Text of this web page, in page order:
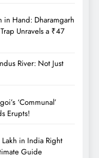
in Hand: Dharamgarh
Unravels a ₹47
River: Not Just
‘Communal’
Erupts!
in India Right
Guide